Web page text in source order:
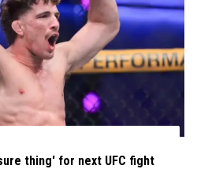
thing' for next UFC fight